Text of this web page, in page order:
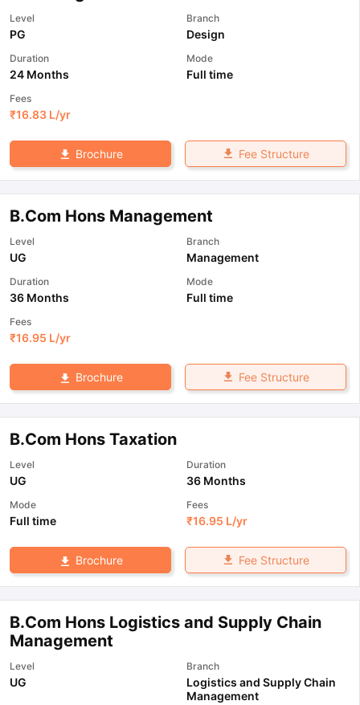
Level
PG
Branch
Design
Duration
24 Months
Mode
Full time
Fees
₹16.83 L/yr
Brochure Fee Structure
B.Com Hons Management
Level
UG
Branch
Management
Duration
36 Months
Mode
Full time
Fees
₹16.95 L/yr
Brochure Fee Structure
B.Com Hons Taxation
Level
UG
Duration
36 Months
Mode
Full time
Fees
₹16.95 L/yr
Brochure Fee Structure
B.Com Hons Logistics and Supply Chain
Management
Level
UG
Branch
Logistics and Supply Chain
Management